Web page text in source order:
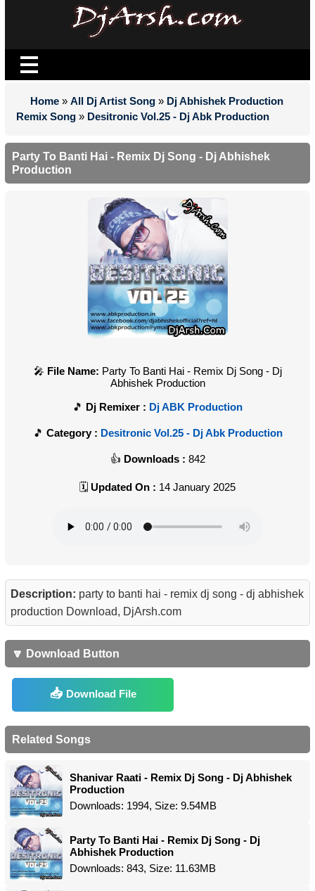
Home » All Dj Artist Song » Dj Abhishek Production
Remix Song » Desitronic Vol.25 - Dj Abk Production
Party To Banti Hai - Remix Dj Song - Dj Abhishek
Production
File Name: Party To Banti Hai - Remix Dj Song - Dj
Abhishek Production
Dj Remixer : Dj ABK Production
Category : Desitronic Vol.25 - Dj Abk Production
Downloads : 842
Updated On : 14 January 2025
Description: party to banti hai - remix dj song - dj abhishek
production Download, DjArsh.com
🔽 Download Button
Download File
Related Songs
Shanivar Raati - Remix Dj Song - Dj Abhishek
Production
Downloads: 1994, Size: 9.54MB
Party To Banti Hai - Remix Dj Song - Dj
Abhishek Production
Downloads: 843, Size: 11.63MB